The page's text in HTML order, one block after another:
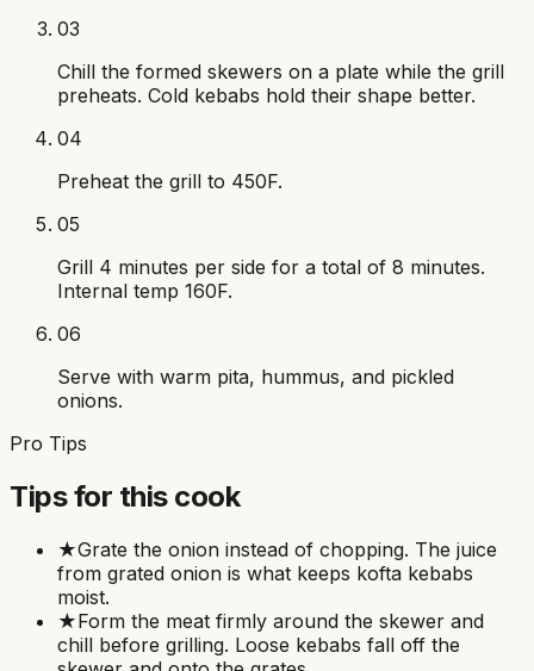
03
Chill the formed skewers on a plate while the grill
preheats. Cold kebabs hold their shape better.
04
Preheat the grill to 450F.
05
Grill 4 minutes per side for a total of 8 minutes.
Internal temp 160F.
06
Serve with warm pita, hummus, and pickled
onions.
Pro Tips
Tips for this cook
★Grate the onion instead of chopping. The juice
from grated onion is what keeps kofta kebabs
moist.
★Form the meat firmly around the skewer and
chill before grilling. Loose kebabs fall off the